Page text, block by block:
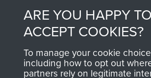
Contact Us
Privacy Policy
ARE YOU HAPPY TO
ACCEPT COOKIES?
To manage your cookie
including how to opt out
partners rely on legitimate